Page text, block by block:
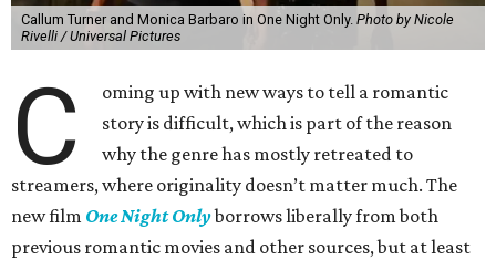
Callum Turner and Monica Barbaro in One Night Only. Photo by Nicole
Rivelli / Universal Pictures
C
oming up with new ways to tell a romantic
story is difficult, which is part of the reason
why the genre has mostly retreated to
streamers, where originality doesn’t matter much. The
new film One Night Onlyborrows liberally from both
previous romantic movies and other sources, but at least